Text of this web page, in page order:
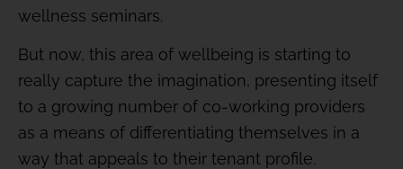
wellness seminars.
But now, this area of wellbeing is starting to
really capture the imagination, presenting itself
to a growing number of co-working providers
as a means of differentiating themselves in a
way that appeals to their tenant profile.